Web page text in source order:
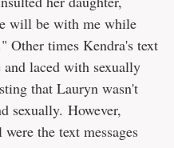
will be with me while
times Kendra's text
and laced with sexually
that Lauryn wasn't
sexually. However,
the text messages